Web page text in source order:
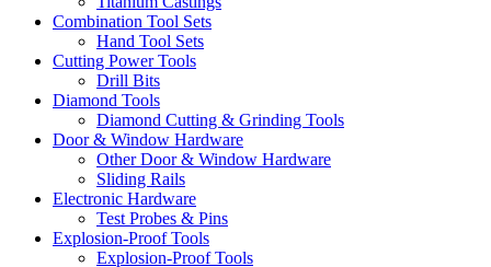
Combination Tool Sets
Hand Tool Sets
Cutting Power Tools
Drill Bits
Diamond Tools
Diamond Cutting & Grinding Tools
Door & Window Hardware
Other Door & Window Hardware
Sliding Rails
Electronic Hardware
Test Probes & Pins
Explosion-Proof Tools
Explosion-Proof Tools